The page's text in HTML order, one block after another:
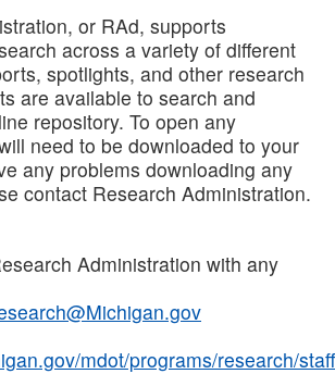
or RAd, supports
across a variety of different
spotlights, and other research
are available to search and
repository. To open any
need to be downloaded to your
any problems downloading any
contact Research Administration.
Administration with any
mdot/programs/research/staff